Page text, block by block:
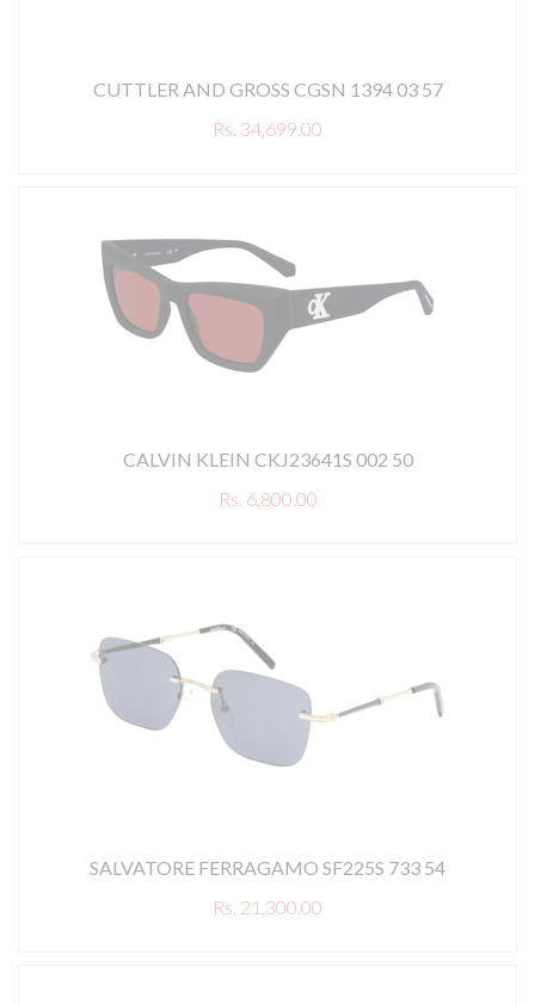
CUTTLER AND GROSS CGSN 1394 03 57
Rs. 34,699.00
CALVIN KLEIN CKJ23641S 002 50
Rs. 6,800.00
SALVATORE FERRAGAMO SF225S 733 54
Rs. 21,300.00